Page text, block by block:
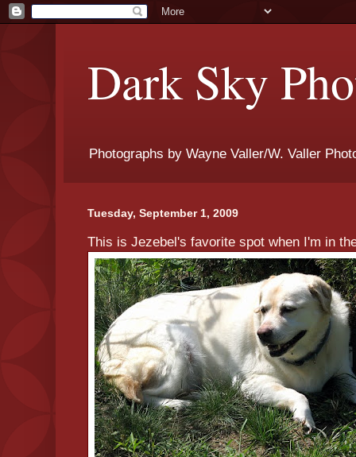
Dark Sky
Photographs by Wayne Valler/W. Valler
Tuesday, September 1, 2009
This is Jezebel's favorite spot when I'm in